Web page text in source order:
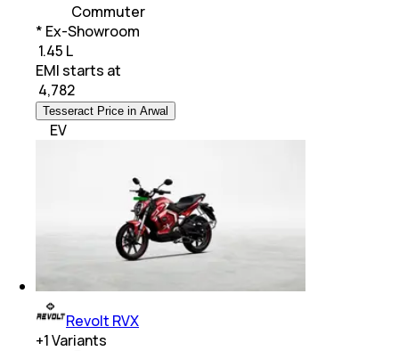
Commuter
* Ex-Showroom
₹ 1.45 L
EMI starts at
4,782
Tesseract Price in Arwal
EV
Revolt RVX
+1Variants